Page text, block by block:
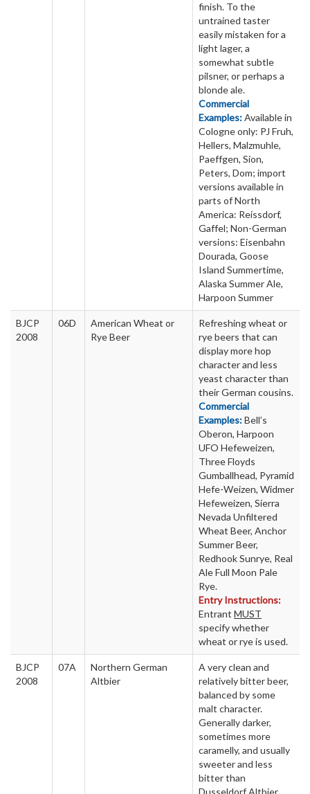
finish. To the
untrained taster
easily mistaken for a
light lager, a
somewhat subtle
pilsner, or perhaps a
blonde ale.
Commercial
Examples:Available in
Cologne only: PJ Fruh,
Hellers, Malzmuhle,
Paeffgen, Sion,
Peters, Dom; import
versions available in
parts of North
America: Reissdorf,
Gaffel; Non-German
versions: Eisenbahn
Dourada, Goose
Island Summertime,
Alaska Summer Ale,
Harpoon Summer
BJCP
2008
06D
American Wheat or
Rye Beer
Refreshing wheat or
rye beers that can
display more hop
character and less
yeast character than
their German cousins.
Commercial
Examples:Bell’s
Oberon, Harpoon
UFO Hefeweizen,
Three Floyds
Gumballhead, Pyramid
Hefe-Weizen, Widmer
Hefeweizen, Sierra
Nevada Unfiltered
Wheat Beer, Anchor
Summer Beer,
Redhook Sunrye, Real
Ale Full Moon Pale
Rye.
Entry Instructions:
Entrant MUST
specify whether
wheat or rye is used.
BJCP
2008
07A
Northern German
Altbier
A very clean and
relatively bitter beer,
balanced by some
malt character.
Generally darker,
sometimes more
caramelly, and usually
sweeter and less
bitter than
Dusseldorf Altbier.